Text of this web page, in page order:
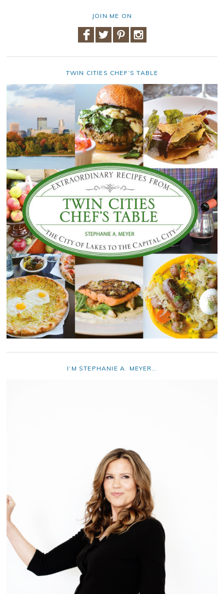
JOIN ME ON
TWIN CITIES CHEF’S TABLE
I’M STEPHANIE A. MEYER…